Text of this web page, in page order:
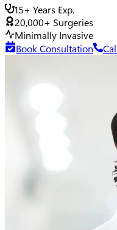
15+ Years Exp.
20,000+ Surgeries
Minimally Invasive
Book Consultation